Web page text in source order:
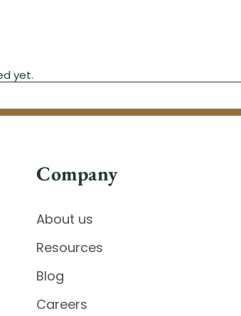
Company
About us
Resources
Blog
Careers